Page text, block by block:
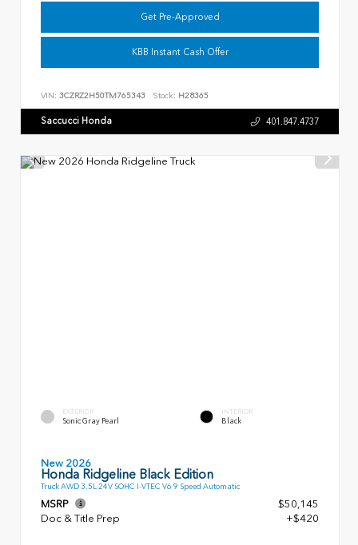
Get Pre-Approved
KBB Instant Cash Offer
VIN: 3CZRZ2H50TM765343 Stock: H28365
Saccucci Honda 401.847.4737
EXTERIOR
Sonic Gray Pearl
INTERIOR
Black
New 2026
Honda Ridgeline Black Edition
Truck AWD 3.5L 24V SOHC I-VTEC V6 9 Speed Automatic
MSRP
$50,145
Doc & Title Prep
+$420